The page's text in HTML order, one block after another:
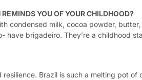
YOU OF YOUR CHILDHOOD?
condensed milk, cocoa powder,
have brigadeiro. They’re a childhood
Brazil is such a melting pot of